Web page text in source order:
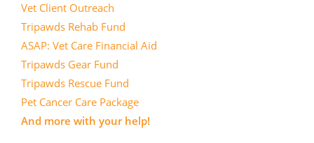
Vet Client Outreach
Tripawds Rehab Fund
ASAP: Vet Care Financial Aid
Tripawds Gear Fund
Tripawds Rescue Fund
Pet Cancer Care Package
And more with your help!